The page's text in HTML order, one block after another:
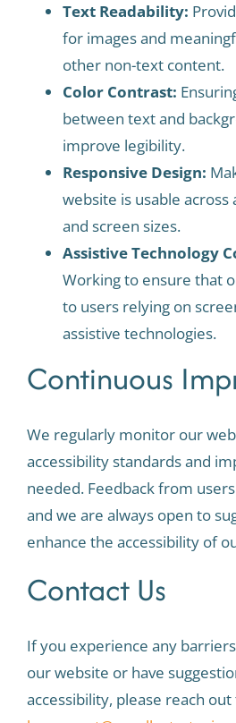
Text Readability:
for images and
other non-text content.
Color Contrast:
between text and
improve legibility.
Responsive Design:
website is usable across
and screen sizes.
Assistive Technology
Working to ensure that
to users relying on
assistive technologies.
Continuous
We regularly monitor our
accessibility standards and
needed. Feedback from
and we are always open to
enhance the accessibility of
Contact Us
If you experience any
our website or have
accessibility, please reach out